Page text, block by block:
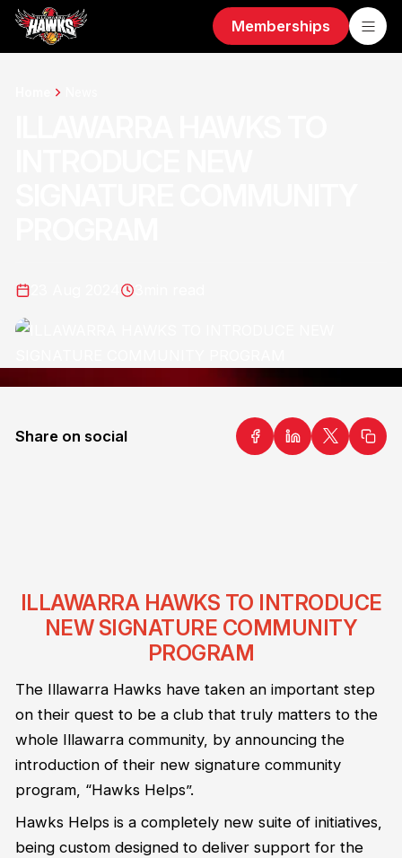
Memberships
Share on social
ILLAWARRA HAWKS TO INTRODUCE
NEW SIGNATURE COMMUNITY
PROGRAM
The Illawarra Hawks have taken an important step
on their quest to be a club that truly matters to the
whole Illawarra community, by announcing the
introduction of their new signature community
program, “Hawks Helps”.
Hawks Helps is a completely new suite of initiatives,
being custom designed to deliver support for the